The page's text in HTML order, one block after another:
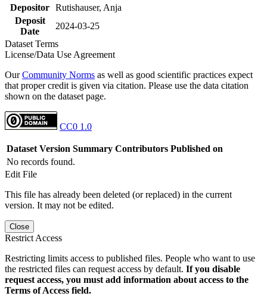
Depositor Rutishauser, Anja
Deposit
Date
2024-03-25
Dataset Terms
License/Data Use Agreement
OurCommunity Norms as well as good scientific practices expect
that proper credit is given via citation. Please use the data citation
shown on the dataset page.
CC0 1.0
Dataset Version Summary Contributors Published on
No records found.
Edit File
This file has already been deleted (or replaced) in the current
version. It may not be edited.
Close
Restrict Access
Restricting limits access to published files. People who want to use
the restricted files can request access by default. If you disable
request access, you must add information about access to the
Terms of Access field.